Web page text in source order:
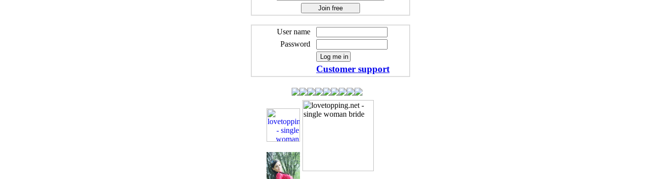
User name
Password
Customer support